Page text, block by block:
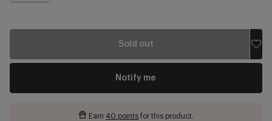
Sold out
Notify me
Earn40 points for this product.